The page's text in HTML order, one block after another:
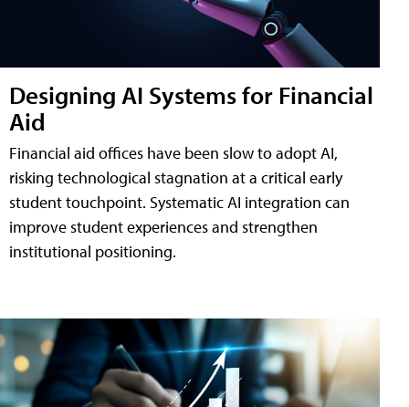
Designing AI Systems for Financial
Aid
Financial aid offices have been slow to adopt AI,
risking technological stagnation at a critical early
student touchpoint. Systematic AI integration can
improve student experiences and strengthen
institutional positioning.